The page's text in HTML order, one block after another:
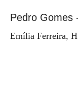
Pedro Gomes
Emília Ferreira,